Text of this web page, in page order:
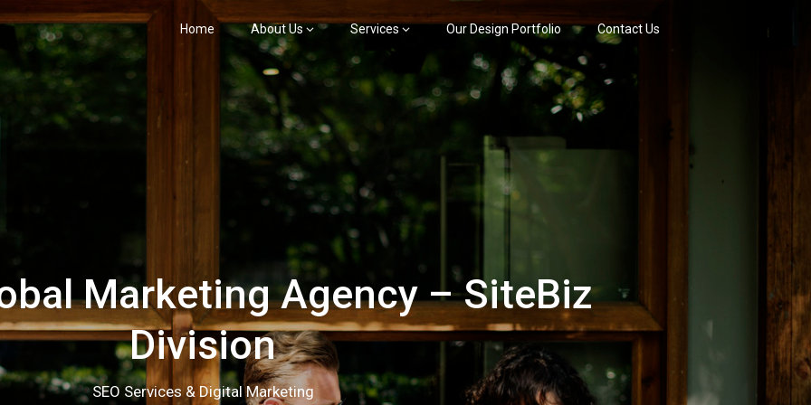
Home About Us Services Our Design Portfolio Contact Us
Marketing Agency – SiteBiz
Division
SEO Services & Digital Marketing